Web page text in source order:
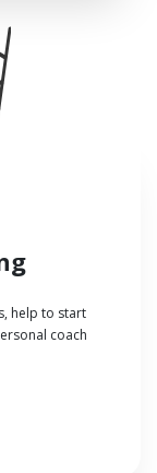
help to start
coach